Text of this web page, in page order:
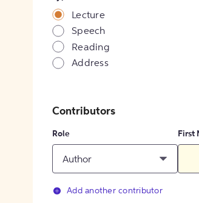
Lecture
Speech
Reading
Address
Contributors
Role
Author
First
Add another contributor